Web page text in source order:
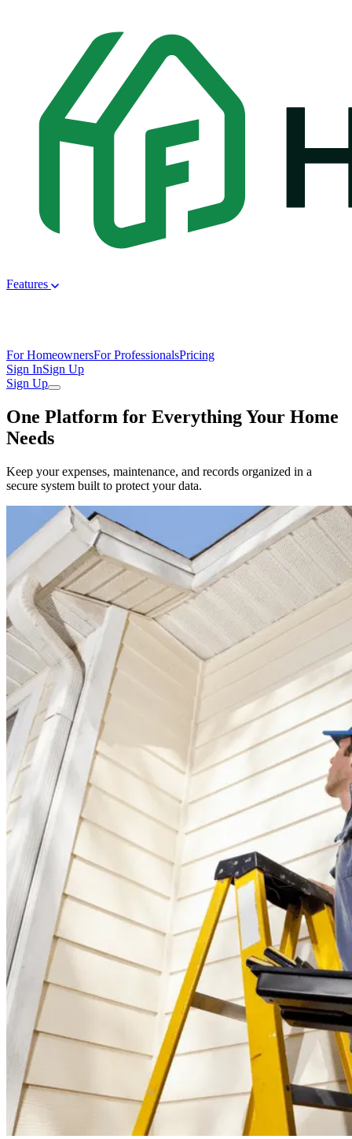
Features
For HomeownersFor ProfessionalsPricing
Sign InSign Up
Sign Up
One Platform for Everything Your Home
Needs
Keep your expenses, maintenance, and records organized in a
secure system built to protect your data.